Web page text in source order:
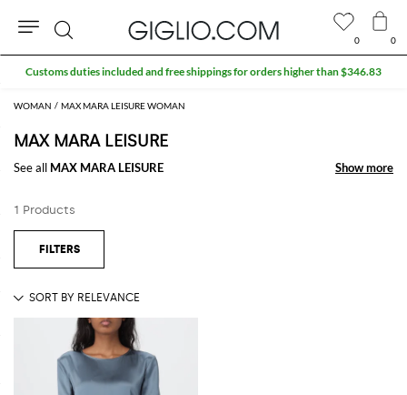
WOMAN MAX MARA LEISURE WOMAN
MAX MARA LEISURE
See all MAX MARA LEISURE Show more
Show more
1 Products
0 0
Search
Customs duties included and free shippings for orders higher than $346.83